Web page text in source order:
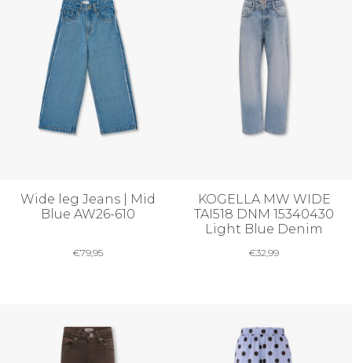
Wide leg Jeans | Mid
Blue AW26-610
€79,95
KOGELLA MW WIDE
TAI518 DNM 15340430
Light Blue Denim
€32,99